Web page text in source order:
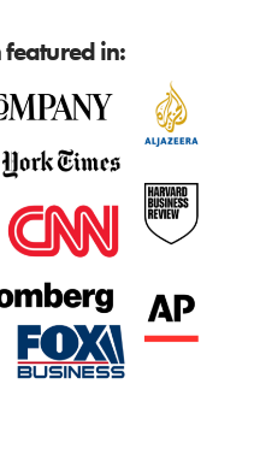
in: